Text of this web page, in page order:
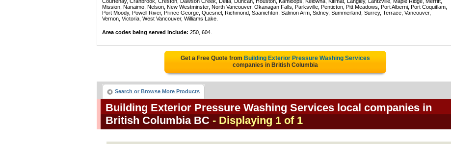
Mission, Nanaimo, Nelson, New Westminster, North Vancouver, Okanagan Falls, Parksville, Penticton, Pitt Meadows, Port Alberni, Port Coquitlam,
Port Moody, Powell River, Prince George, Quesnel, Richmond, Saanichton, Salmon Arm, Sidney, Summerland, Surrey, Terrace, Vancouver,
Vernon, Victoria, West Vancouver, Williams Lake.
Area codes being served include: 250, 604.
Get a Free Quote from Building Exterior Pressure Washing Services
companies in British Columbia
Search or Browse More Products
Building Exterior Pressure Washing Services local companies in
British Columbia BC - Displaying 1 of 1